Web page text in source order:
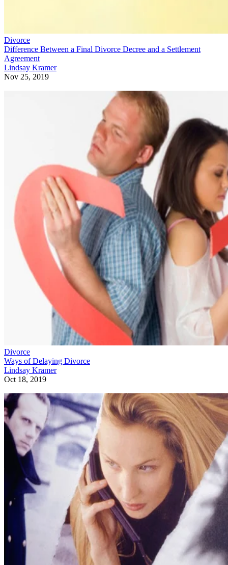
Divorce
Difference Between a Final Divorce Decree and a Settlement
Agreement
Lindsay Kramer
Nov 25, 2019
Divorce
Ways of Delaying Divorce
Lindsay Kramer
Oct 18, 2019